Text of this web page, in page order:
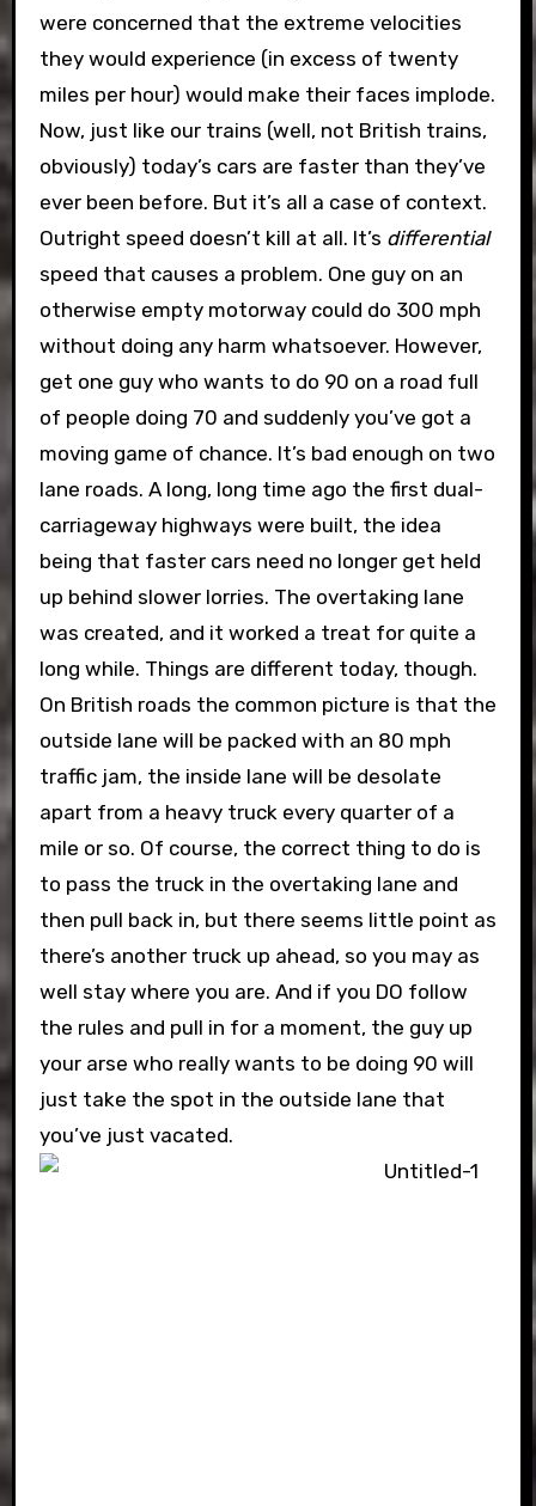
were concerned that the extreme velocities
they would experience (in excess of twenty
miles per hour) would make their faces implode.
Now, just like our trains (well, not British trains,
obviously) today’s cars are faster than they’ve
ever been before. But it’s all a case of context.
Outright speed doesn’t kill at all. It’s differential
speed that causes a problem. One guy on an
otherwise empty motorway could do 300 mph
without doing any harm whatsoever. However,
get one guy who wants to do 90 on a road full
of people doing 70 and suddenly you’ve got a
moving game of chance. It’s bad enough on two
lane roads. A long, long time ago the first dual-
carriageway highways were built, the idea
being that faster cars need no longer get held
up behind slower lorries. The overtaking lane
was created, and it worked a treat for quite a
long while. Things are different today, though.
On British roads the common picture is that the
outside lane will be packed with an 80 mph
traffic jam, the inside lane will be desolate
apart from a heavy truck every quarter of a
mile or so. Of course, the correct thing to do is
to pass the truck in the overtaking lane and
then pull back in, but there seems little point as
there’s another truck up ahead, so you may as
well stay where you are. And if you DO follow
the rules and pull in for a moment, the guy up
your arse who really wants to be doing 90 will
just take the spot in the outside lane that
you’ve just vacated.